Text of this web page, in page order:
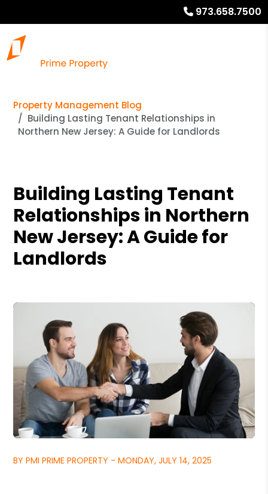
973.658.7500
Property Management Blog
Building Lasting Tenant Relationships in
Northern New Jersey: A Guide for Landlords
Building Lasting Tenant
Relationships in Northern
New Jersey: A Guide for
Landlords
BY PMI PRIME PROPERTY - MONDAY, JULY 14, 2025